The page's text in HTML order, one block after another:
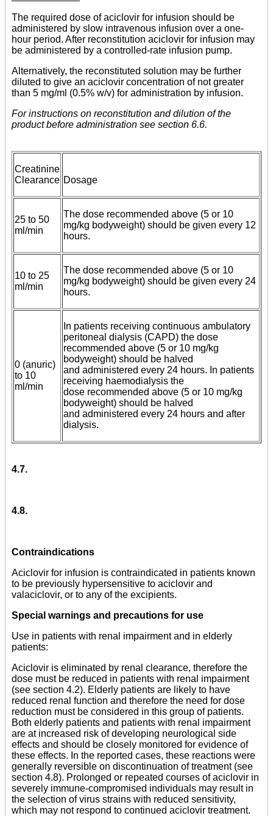
The required dose of aciclovir for infusion should be
administered by slow intravenous infusion over a one-
hour period. After reconstitution aciclovir for infusion may
be administered by a controlled-rate infusion pump.
Alternatively, the reconstituted solution may be further
diluted to give an aciclovir concentration of not greater
than 5 mg/ml (0.5% w/v) for administration by infusion.
For instructions on reconstitution and dilution of the
product before administration see section 6.6.
Creatinine
Clearance Dosage
25 to 50
ml/min
The dose recommended above (5 or 10
mg/kg bodyweight) should be given every 12
hours.
10 to 25
ml/min
The dose recommended above (5 or 10
mg/kg bodyweight) should be given every 24
hours.
0 (anuric)
to 10
ml/min
In patients receiving continuous ambulatory
peritoneal dialysis (CAPD) the dose
recommended above (5 or 10 mg/kg
bodyweight) should be halved
and administered every 24 hours. In patients
receiving haemodialysis the
dose recommended above (5 or 10 mg/kg
bodyweight) should be halved
and administered every 24 hours and after
dialysis.
4.7.
4.8.
Contraindications
Aciclovir for infusion is contraindicated in patients known
to be previously hypersensitive to aciclovir and
valaciclovir, or to any of the excipients.
Special warnings and precautions for use
Use in patients with renal impairment and in elderly
patients:
Aciclovir is eliminated by renal clearance, therefore the
dose must be reduced in patients with renal impairment
(see section 4.2). Elderly patients are likely to have
reduced renal function and therefore the need for dose
reduction must be considered in this group of patients.
Both elderly patients and patients with renal impairment
are at increased risk of developing neurological side
effects and should be closely monitored for evidence of
these effects. In the reported cases, these reactions were
generally reversible on discontinuation of treatment (see
section 4.8). Prolonged or repeated courses of aciclovir in
severely immune-compromised individuals may result in
the selection of virus strains with reduced sensitivity,
which may not respond to continued aciclovir treatment.